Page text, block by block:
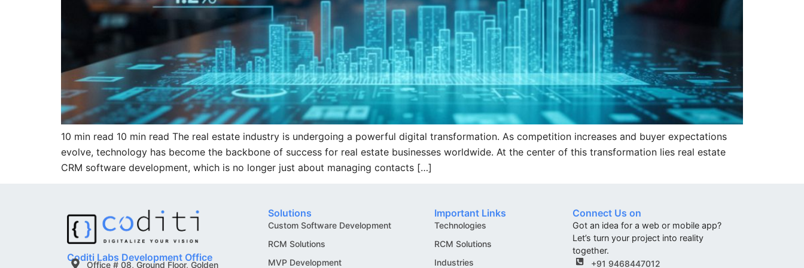
10 min read 10 min read The real estate industry is undergoing a powerful digital transformation. As competition increases and buyer expectations
evolve, technology has become the backbone of success for real estate businesses worldwide. At the center of this transformation lies real estate
CRM software development, which is no longer just about managing contacts […]
Coditi Labs Development Office
Office # 08, Ground Floor, Golden
Solutions
Custom Software Development
RCM Solutions
MVP Development
Important Links
Technologies
RCM Solutions
Industries
Connect Us on
Got an idea for a web or mobile app?
Let’s turn your project into reality
together.
+91 9468447012